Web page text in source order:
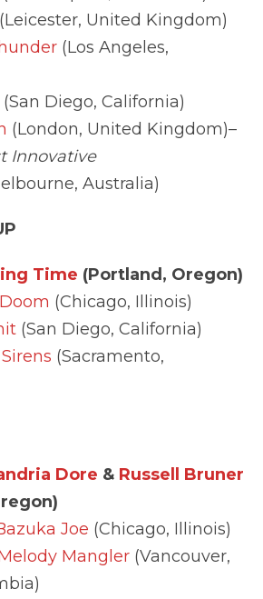
(Leicester, United Kingdom)
(Los Angeles,
(San Diego, California)
(London, United Kingdom)–
Innovative
Australia)
Time (Portland, Oregon)
(Chicago, Illinois)
(San Diego, California)
(Sacramento,
Dore & Russell Bruner
Joe (Chicago, Illinois)
Mangler (Vancouver,